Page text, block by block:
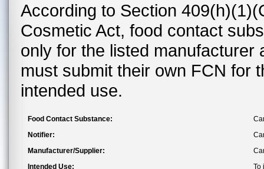
According to Section
Cosmetic Act, food contact
only for the listed
must submit their own FCN for
intended use.
Food Contact Substance:
Notifier:
Manufacturer/Supplier:
Intended Use:
To